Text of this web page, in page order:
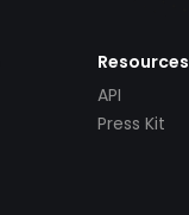
Resources
API
Press Kit